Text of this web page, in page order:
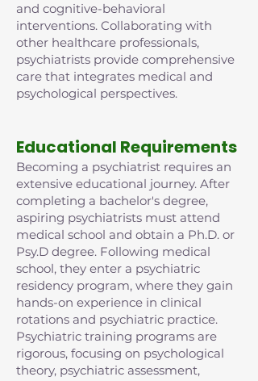
and cognitive-behavioral
interventions. Collaborating with
other healthcare professionals,
psychiatrists provide comprehensive
care that integrates medical and
psychological perspectives.
Educational Requirements
Becoming a psychiatrist requires an
extensive educational journey. After
completing a bachelor's degree,
aspiring psychiatrists must attend
medical school and obtain a Ph.D. or
Psy.D degree. Following medical
school, they enter a psychiatric
residency program, where they gain
hands-on experience in clinical
rotations and psychiatric practice.
Psychiatric training programs are
rigorous, focusing on psychological
theory, psychiatric assessment,